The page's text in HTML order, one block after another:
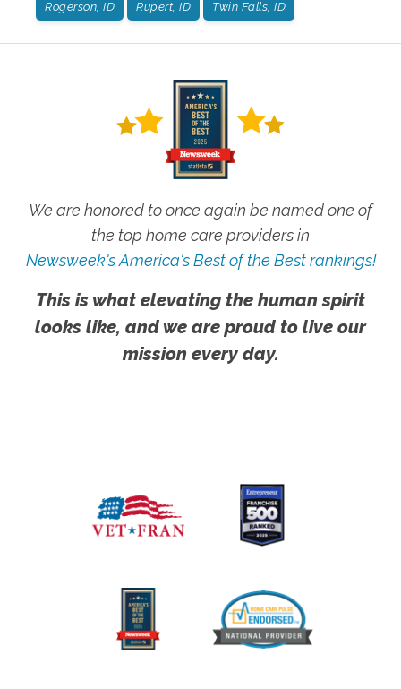
Rogerson, ID Rupert, ID Twin Falls, ID
We are honored to once again be named one of
the top home care providers in
Newsweek's America's Best of the Best rankings!
This is what elevating the human spirit
looks like, and we are proud to live our
mission every day.